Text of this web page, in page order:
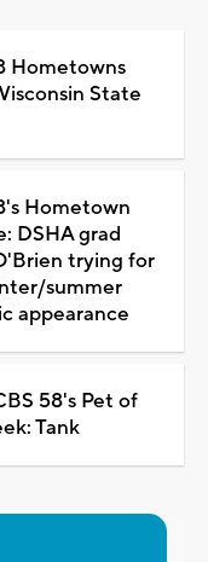
Hometowns
State
Hometown
DSHA grad
trying for
summer
appearance
58's Pet of
Tank